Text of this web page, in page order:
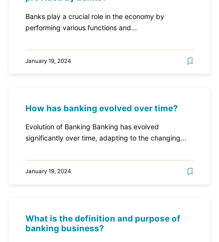
Banks play a crucial role in the economy by
performing various functions and...
January 19, 2024
How has banking evolved over time?
Evolution of Banking Banking has evolved
significantly over time, adapting to the changing...
January 19, 2024
What is the definition and purpose of
banking business?